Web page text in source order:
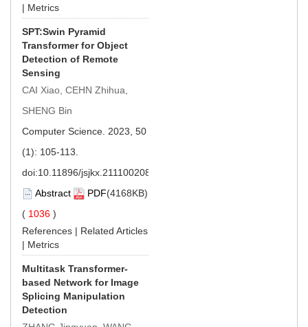
| Metrics
SPT:Swin Pyramid
Transformer for Object
Detection of Remote
Sensing
CAI Xiao, CEHN Zhihua,
SHENG Bin
Computer Science. 2023, 50
(1): 105-113.
doi:10.11896/jsjkx.211100208
Abstract
PDF(4168KB)
( 1036 )
References | Related Articles
| Metrics
Multitask Transformer-
based Network for Image
Splicing Manipulation
Detection